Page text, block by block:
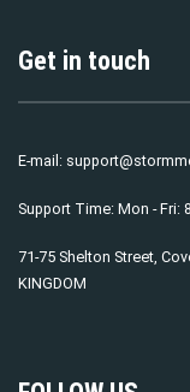
Get in touch
E-mail:
Support Time: Mon - Fri:
71-75 Shelton Street,
KINGDOM